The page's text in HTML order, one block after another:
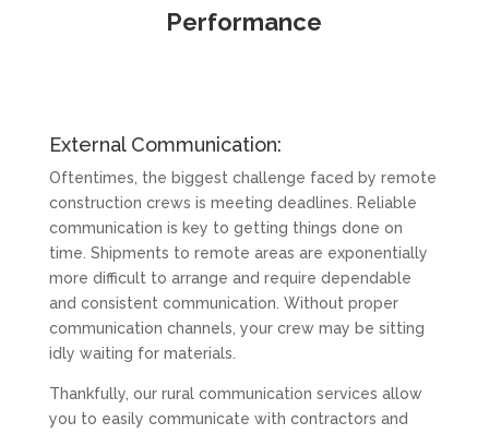
Performance
External Communication:
Oftentimes, the biggest challenge faced by remote
construction crews is meeting deadlines. Reliable
communication is key to getting things done on
time. Shipments to remote areas are exponentially
more difficult to arrange and require dependable
and consistent communication. Without proper
communication channels, your crew may be sitting
idly waiting for materials.
Thankfully, our rural communication services allow
you to easily communicate with contractors and